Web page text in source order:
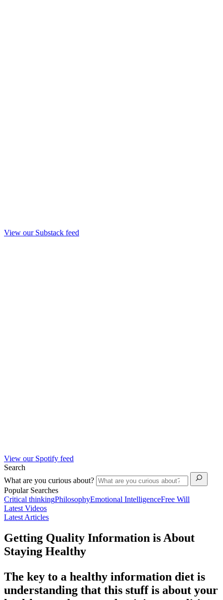
View our Substack feed
View our Spotify feed
Search
What are you curious about?
Popular Searches
Critical thinkingPhilosophyEmotional IntelligenceFree Will
Latest Videos
Latest Articles
Getting Quality Information is About
Staying Healthy
The key to a healthy information diet is
understanding that this stuff is about your